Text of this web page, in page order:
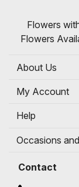
Flowers
Flowers
About Us
My Account
Help
Occasions
Contact